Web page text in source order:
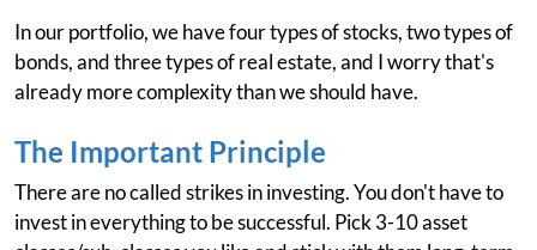
In our portfolio, we have four types of stocks, two types of
bonds, and three types of real estate, and I worry that's
already more complexity than we should have.
The Important Principle
There are no called strikes in investing. You don't have to
invest in everything to be successful. Pick 3-10 asset